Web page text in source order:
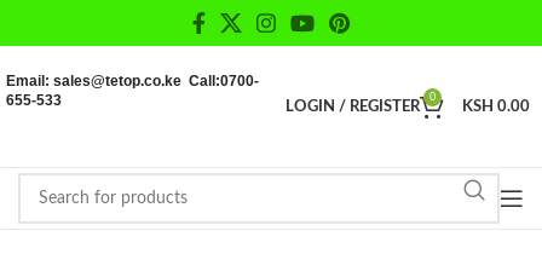
Email: sales@tetop.co.ke Call:0700-
655-533
LOGIN / REGISTER
0
KSH 0.00